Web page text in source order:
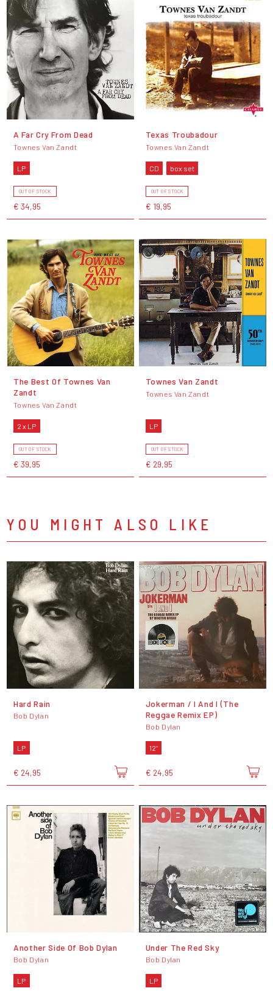
A Far Cry From Dead
Townes Van Zandt
LP
OUT OF STOCK
€ 34,95
Texas Troubadour
Townes Van Zandt
CD box set
OUT OF STOCK
€ 19,95
The Best Of Townes Van
Zandt
Townes Van Zandt
2 x LP
OUT OF STOCK
€ 39,95
Townes Van Zandt
Townes Van Zandt
LP
OUT OF STOCK
€ 29,95
YOU MIGHT ALSO LIKE
Hard Rain
Bob Dylan
LP
€ 24,95
Jokerman / I And I (The
Reggae Remix EP)
Bob Dylan
12"
€ 24,95
Another Side Of Bob Dylan
Bob Dylan
LP
Under The Red Sky
Bob Dylan
LP